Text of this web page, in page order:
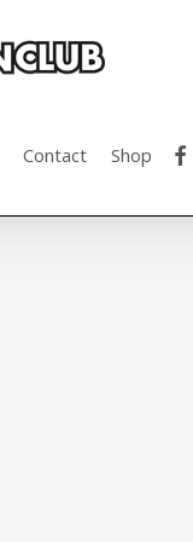
Contact Shop